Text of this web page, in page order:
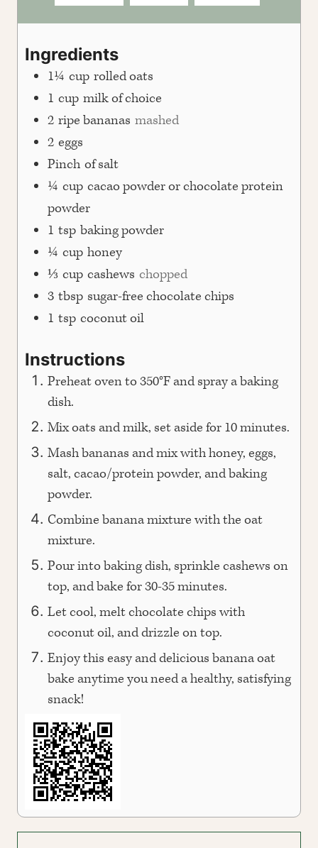
Ingredients
1¼ cup rolled oats
1 cup milk of choice
2 ripe bananas mashed
2 eggs
Pinch of salt
¼ cup cacao powder or chocolate protein
powder
1 tsp baking powder
¼ cup honey
⅓ cup cashews chopped
3 tbsp sugar-free chocolate chips
1 tsp coconut oil
Instructions
Preheat oven to 350°F and spray a baking
dish.
Mix oats and milk, set aside for 10 minutes.
Mash bananas and mix with honey, eggs,
salt, cacao/protein powder, and baking
powder.
Combine banana mixture with the oat
mixture.
Pour into baking dish, sprinkle cashews on
top, and bake for 30-35 minutes.
Let cool, melt chocolate chips with
coconut oil, and drizzle on top.
Enjoy this easy and delicious banana oat
bake anytime you need a healthy, satisfying
snack!